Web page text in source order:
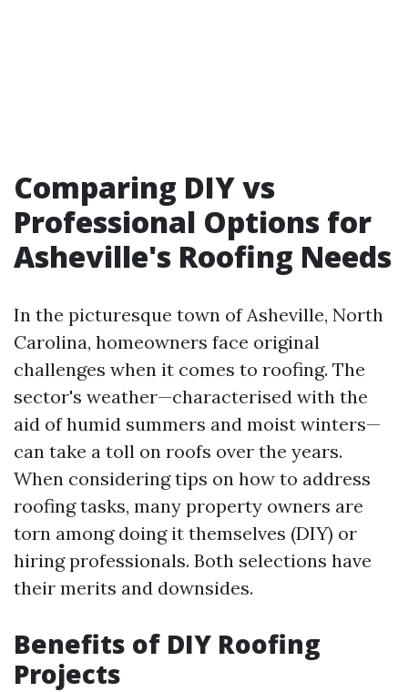
Comparing DIY vs
Professional Options for
Asheville's Roofing Needs
In the picturesque town of Asheville, North
Carolina, homeowners face original
challenges when it comes to roofing. The
sector's weather—characterised with the
aid of humid summers and moist winters—
can take a toll on roofs over the years.
When considering tips on how to address
roofing tasks, many property owners are
torn among doing it themselves (DIY) or
hiring professionals. Both selections have
their merits and downsides.
Benefits of DIY Roofing
Projects